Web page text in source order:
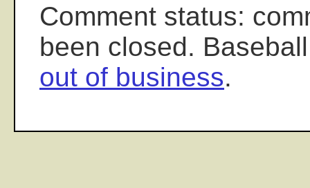
Comment status:
been closed.
out of business.